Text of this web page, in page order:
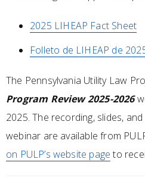
2025 LIHEAP Fact Sheet
Folleto de LIHEAP de
The Pennsylvania Utility Law
Program Review 2025-2026
2025. The recording, slides,
webinar are available from
on PULP’s website page to